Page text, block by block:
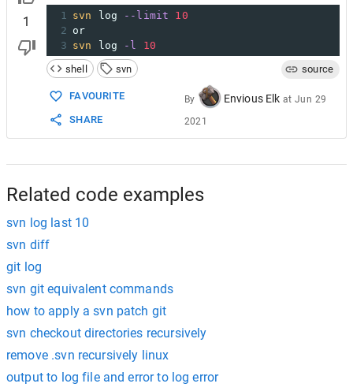
1
1 svn log --limit
10
2 or
3 svn log -l
10
shell
svn source
FAVOURITE
SHARE
By Envious Elk atJun 29
2021
Related code examples
svn log last 10
svn diff
git log
svn git equivalent commands
how to apply a svn patch git
svn checkout directories recursively
remove .svn recursively linux
output to log file and error to log error